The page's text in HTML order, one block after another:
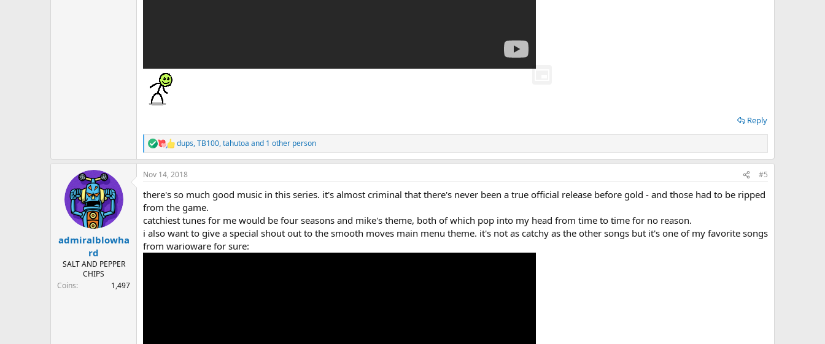
Reply
R
e
a
c
i
o
s
:
dups,TB100,tahutoa and 1 other person
admiralblowha
rd
SALT AND PEPPER
CHIPS
Coins
1,497
Nov 14, 2018 #5
there's so much good music in this series. it's almost criminal that there's never been a true official release before gold - and those had to be ripped
from the game.
catchiest tunes for me would be four seasons and mike's theme, both of which pop into my head from time to time for no reason.
i also want to give a special shout out to the smooth moves main menu theme. it's not as catchy as the other songs but it's one of my favorite songs
from warioware for sure: